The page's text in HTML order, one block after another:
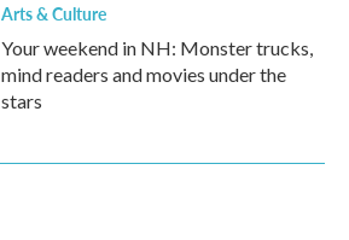
Arts & Culture
Your weekend in NH: Monster trucks,
mind readers and movies under the
stars